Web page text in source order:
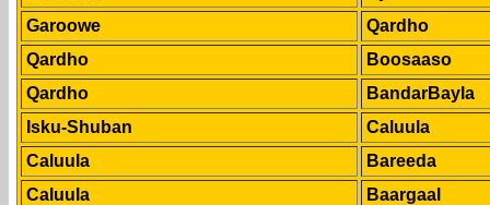
Garoowe
Qardho
Qardho
Boosaaso
Qardho
BandarBayla
Isku-Shuban
Caluula
Caluula
Bareeda
Caluula
Baargaal